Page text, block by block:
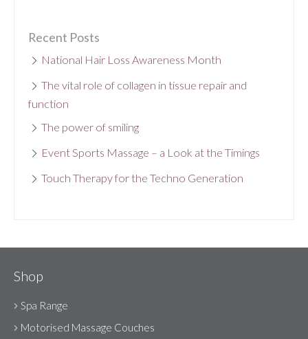
Recent Posts
National Hair Loss Awareness Month
The vital role of collagen in tissue repair and
function
The power of smiling
Event Sports Massage – a Look at the Timings
Touch Therapy for the Techno Generation
Shop
Spa Range
Motorised Massage Couches